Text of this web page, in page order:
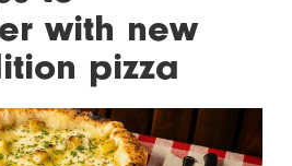
with new
pizza